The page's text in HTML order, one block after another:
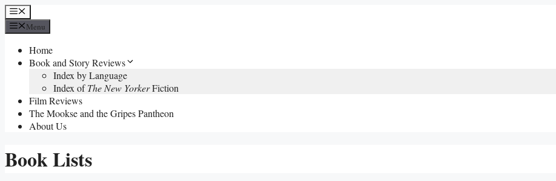
Skip
to
content
Menu
Menu
Home
Book and Story Reviews
Index by Language
Index ofThe New YorkerFiction
Film Reviews
The Mookse and the Gripes Pantheon
About Us
Book Lists